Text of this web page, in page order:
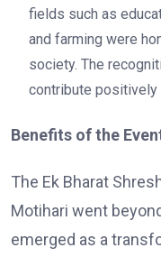
fields such as
and farming were
society. The
contribute positively
Benefits of the
The Ek Bharat
Motihari went
emerged as a